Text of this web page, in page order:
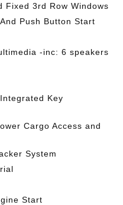
Fixed 3rd Row Windows
Push Button Start
-inc: 6 speakers
Key
Cargo Access and
System
Start